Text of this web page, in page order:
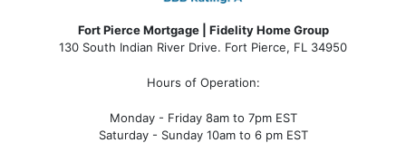
Fort Pierce Mortgage | Fidelity Home Group
130 South Indian River Drive. Fort Pierce, FL 34950
Hours of Operation:
Monday - Friday 8am to 7pm EST
Saturday - Sunday 10am to 6 pm EST